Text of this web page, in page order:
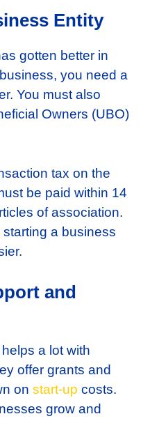
Entity
gotten better in
you need a
You must also
Owners (UBO)
tax on the
be paid within 14
of association.
a business
and
a lot with
offer grants and
on start-up costs.
grow and